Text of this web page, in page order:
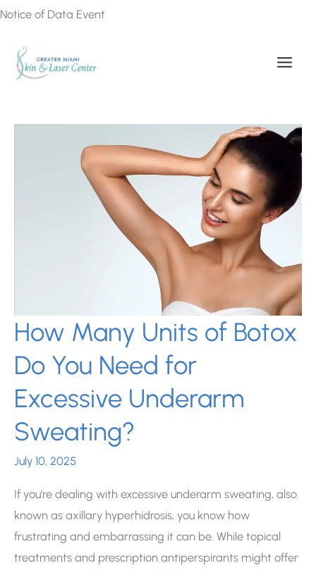
Skip
content
Notice of Data Event
How Many Units of Botox
Do You Need for
Excessive Underarm
Sweating?
July 10, 2025
If you’re dealing with excessive underarm sweating, also
known as axillary hyperhidrosis, you know how
frustrating and embarrassing it can be. While topical
treatments and prescription antiperspirants might offer